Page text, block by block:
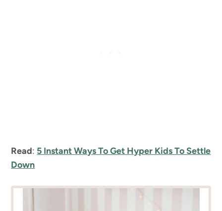
Read: 5 Instant Ways To Get Hyper Kids To Settle
Down